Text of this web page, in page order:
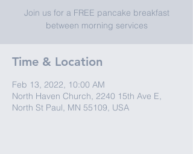
Join us for a FREE pancake breakfast
between morning services
Time & Location
Feb 13, 2022, 10:00 AM
North Haven Church, 2240 15th Ave E,
North St Paul, MN 55109, USA